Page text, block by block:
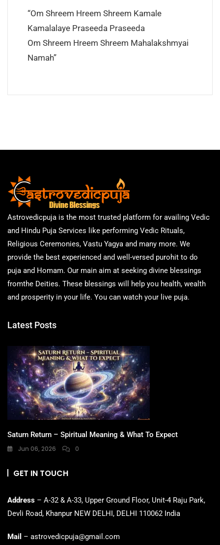
“Om Shreem Hreem Shreem Kamale
Kamalalaye Praseeda Praseeda
Om Shreem Hreem Shreem Mahalakshmyai
Namah”
Astrovedicpuja is the most trusted platform for availing Vedic
and Hindu Puja Services like performing Vedic Rituals,
Religious Ceremonies, Vastu Yagya and many more. We
provide the best experienced and well-versed purohit to do
puja and Homam. Our main aim at seeking divine blessings
fromthe Deities. These blessings will help you health, wealth
and prosperity in your life. You can watch your live puja.
Latest Posts
Saturn Return – Spiritual Meaning & What To Expect
Jun 06, 2026 0
GET IN TOUCH
Address – A-32 & A-33, Upper Ground Floor, Unit-4 Raju Park,
Devli Road, Khanpur NEW DELHI, DELHI 110062 India
Mail – astrovedicpuja@gmail.com